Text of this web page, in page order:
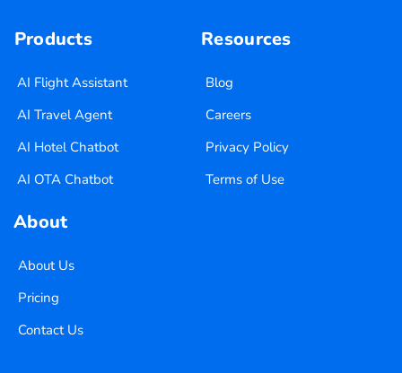
Products
AI Flight Assistant
AI Travel Agent
AI Hotel Chatbot
AI OTA Chatbot
Resources
Blog
Careers
Privacy Policy
Terms of Use
About
About Us
Pricing
Contact Us